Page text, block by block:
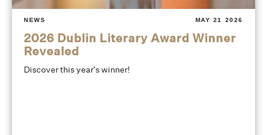
NEWS MAY 21 2026
2026 Dublin Literary Award Winner
Revealed
Discover this year's winner!